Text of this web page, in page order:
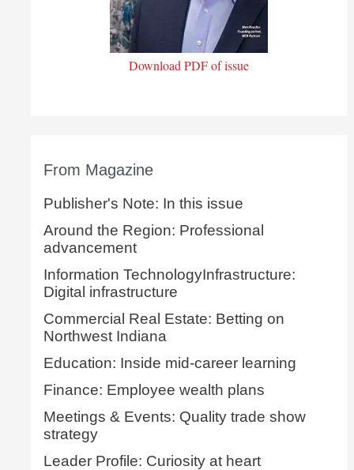
Download PDF of issue
From Magazine
Publisher's Note: In this issue
Around the Region: Professional
advancement
Information TechnologyInfrastructure:
Digital infrastructure
Commercial Real Estate: Betting on
Northwest Indiana
Education: Inside mid-career learning
Finance: Employee wealth plans
Meetings & Events: Quality trade show
strategy
Leader Profile: Curiosity at heart